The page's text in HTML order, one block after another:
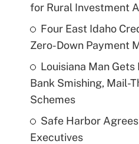
for Rural Investment
Four East Idaho
Zero-Down Payment
Louisiana Man Gets
Bank Smishing, Mail-
Schemes
Safe Harbor
Executives